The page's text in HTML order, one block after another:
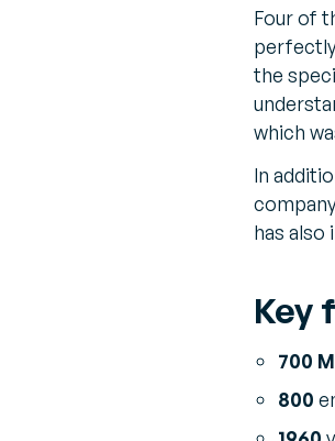
Four of
the
which
In
has also
Key
700
800